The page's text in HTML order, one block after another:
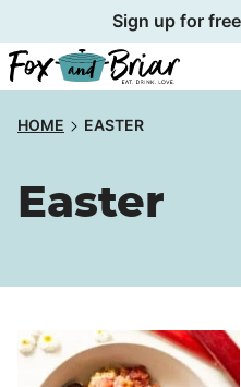
to
content
Sign up for
HOME EASTER
Easter